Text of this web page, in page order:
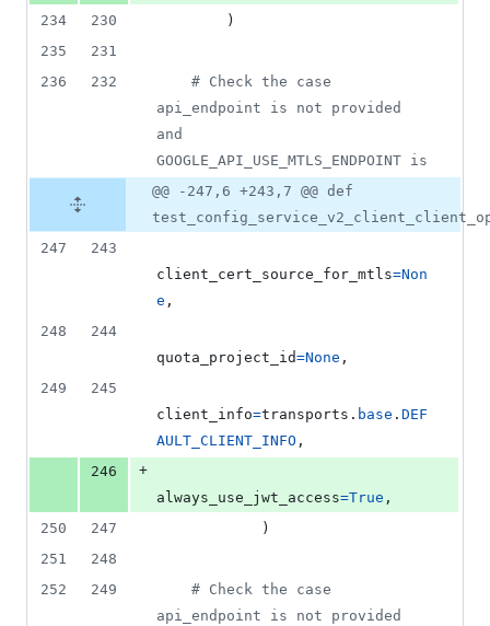
234
230
        )
235
231
236
232
# Check the case
api_endpoint is not provided
and
GOOGLE_API_USE_MTLS_ENDPOINT is
@@ -247,6 +243,7 @@ def
247
243
client_cert_source_for_mtls=Non
e ,
248
244
quota_project_id=None ,
249
245
client_info=transports . base . DEF
AULT_CLIENT_INFO ,
246
+
always_use_jwt_access=True ,
250
247
            )
251
248
252
249
# Check the case
api_endpoint is not provided